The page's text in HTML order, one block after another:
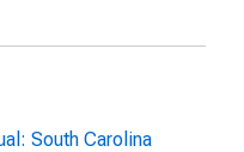
South Carolina